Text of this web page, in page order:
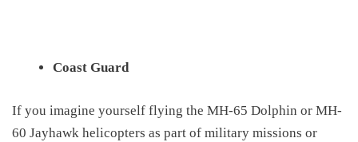
Coast Guard
If you imagine yourself flying the MH-65 Dolphin or MH-
60 Jayhawk helicopters as part of military missions or